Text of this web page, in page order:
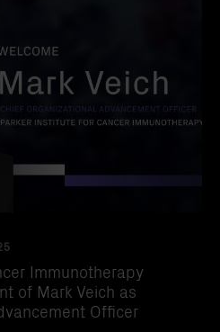
Immunotherapy
of Mark Veich as
Officer